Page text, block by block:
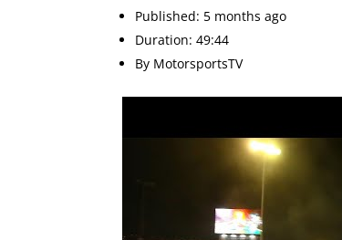
Published: 5 months ago
Duration: 49:44
By MotorsportsTV